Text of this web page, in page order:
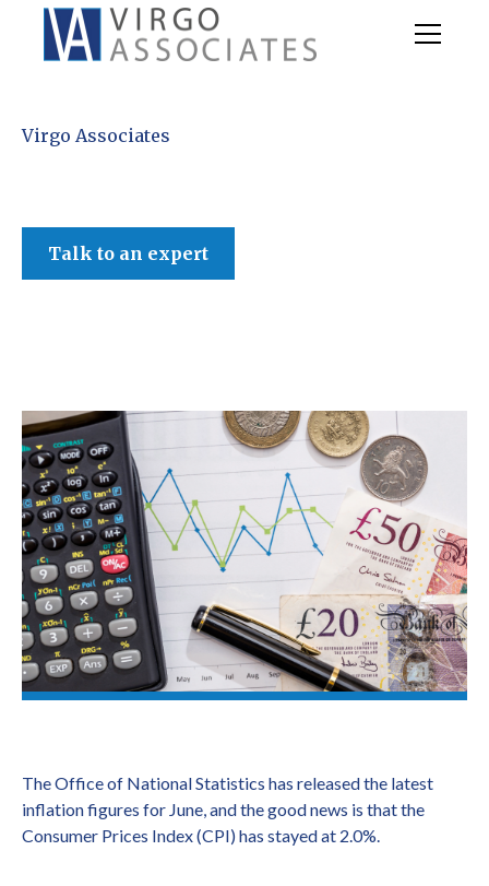
Virgo Associates
Talk to an expert
The Office of National Statistics has released the latest
inflation figures for June, and the good news is that the
Consumer Prices Index (CPI) has stayed at 2.0%.